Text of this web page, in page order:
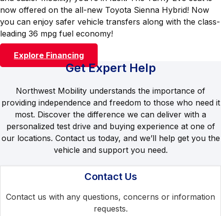
now offered on the all-new Toyota Sienna Hybrid! Now
you can enjoy safer vehicle transfers along with the class-
leading 36 mpg fuel economy!
Explore Financing
Get Expert Help
Northwest Mobility understands the importance of
providing independence and freedom to those who need it
most. Discover the difference we can deliver with a
personalized test drive and buying experience at one of
our locations. Contact us today, and we’ll help get you the
vehicle and support you need.
Contact Us
Contact us with any questions, concerns or information
requests.